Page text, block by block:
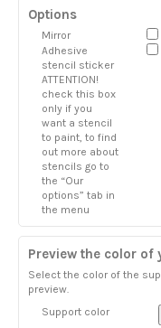
Options
Mirror
Adhesive
stencil sticker
ATTENTION!
check this box
only if you
want a stencil
to paint, to find
out more about
stencils go to
the “Our
options” tab in
the menu
Preview the color of
Select the color of the
preview.
Support color